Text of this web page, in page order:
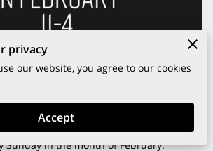
Resident DJ ZymatiK Live
Sunday in the month of February.
privacy
our website, you agree to our cookies
Accept